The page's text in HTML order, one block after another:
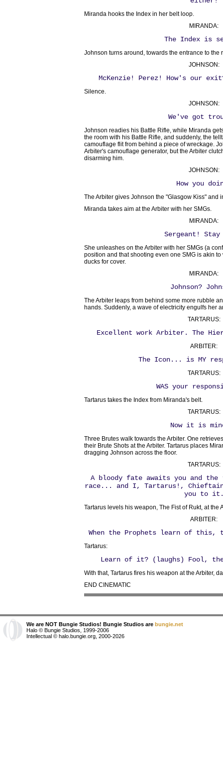
Miranda hooks the Index in her belt loop.
MIRANDA:
The Index is
Johnson turns around, towards the entrance to the
JOHNSON:
McKenzie! Perez! How's our
Silence.
JOHNSON:
We've got
Johnson readies his Battle Rifle, while Miranda
the room with his Battle Rifle, and suddenly, the
camouflage flit from behind a piece of wreckage.
Arbiter's camouflage generator, but the Arbiter
disarming him.
JOHNSON:
How you
The Arbiter gives Johnson the "Glasgow Kiss" and
Miranda takes aim at the Arbiter with her SMGs.
MIRANDA:
Sergeant! Stay
She unleashes on the Arbiter with her SMGs (a
position and that shooting even one SMG is akin
ducks for cover.
MIRANDA:
Johnson?
The Arbiter leaps from behind some more rubble
hands. Suddenly, a wave of electricity engulfs her
TARTARUS:
Excellent work Arbiter. The
ARBITER:
The Icon... is MY
TARTARUS:
WAS your
Tartarus takes the Index from Miranda's belt.
TARTARUS:
Now it is
Three Brutes walk towards the Arbiter. One
their Brute Shots at the Arbiter. Tartarus places
dragging Johnson across the floor.
TARTARUS:
A bloody fate awaits you and the
race... and I, Tartarus!,
you to
Tartarus levels his weapon, The Fist of Rukt, at the
ARBITER:
When the Prophets learn of this,
Tartarus:
Learn of it? (laughs) Fool,
With that, Tartarus fires his weapon at the Arbiter,
END CINEMATIC
We are NOT Bungie Studios! Bungie Studios are bungie.net
Halo © Bungie Studios, 1999-2006
Intellectual © halo.bungie.org, 2000-2026